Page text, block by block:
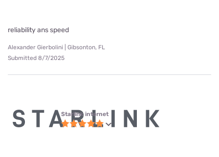
reliability ans speed
Alexander Gierbolini | Gibsonton, FL
Submitted 8/7/2025
Starlink internet